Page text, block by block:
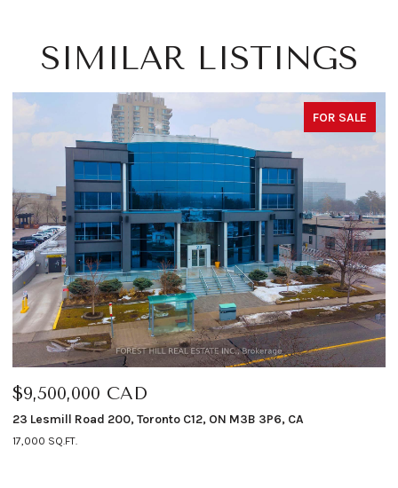
SIMILAR LISTINGS
FOR SALE
$9,500,000 CAD
23 Lesmill Road 200, Toronto C12, ON M3B 3P6, CA
17,000 SQ.FT.